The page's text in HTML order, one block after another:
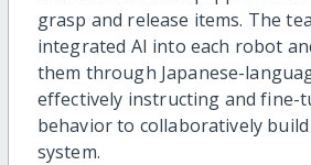
grasp and release items. The
integrated AI into each robot
them through Japanese-
effectively instructing and fine-
behavior to collaboratively
system.